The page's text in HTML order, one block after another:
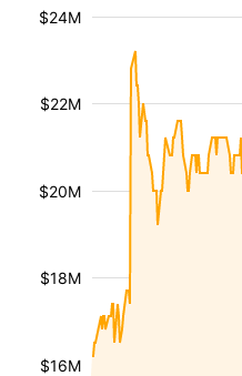
$16M
$18M
$20M
$22M
$24M